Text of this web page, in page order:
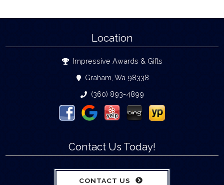
Location
Impressive Awards & Gifts
Graham, Wa 98338
(360) 893-4899
Contact Us Today!
CONTACT US